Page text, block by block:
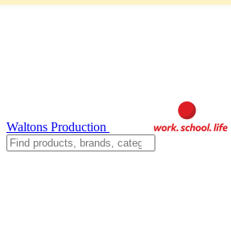
Waltons Production